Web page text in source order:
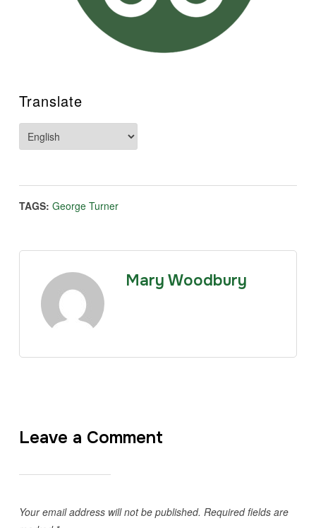
Translate
TAGS: George Turner
Mary Woodbury
Leave a Comment
Your email address will not be published. Required fields are